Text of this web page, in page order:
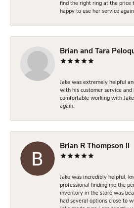
find the right ring at the price
happy to use her service
Brian and Tara
Jake was extremely helpful
with his customer service
comfortable working with
again.
Brian R Thompson II
Jake was incredibly helpful,
professional finding me the
inventory in the store was
had several options close to